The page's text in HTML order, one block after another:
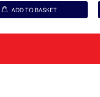
ADD TO BASKET